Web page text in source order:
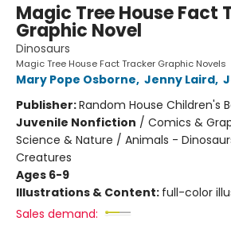
Magic Tree House Fact
Graphic Novel
Dinosaurs
Magic Tree House Fact Tracker Graphic Novels
Mary Pope Osborne, Jenny Laird,
Publisher:Random House Children's
Juvenile Nonfiction / Comics &
Science & Nature / Animals -
Creatures
Ages 6-9
Illustrations & Content: full-color
Sales demand: